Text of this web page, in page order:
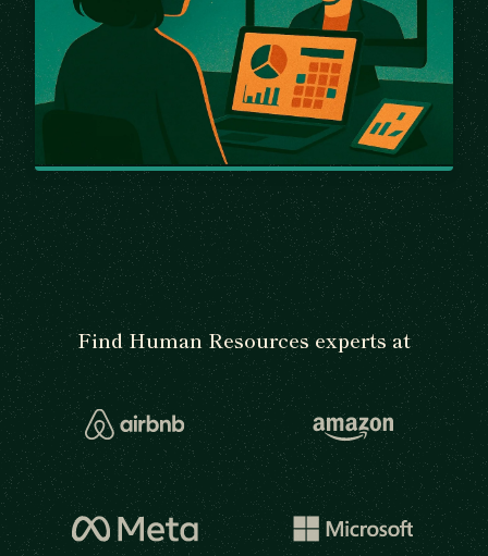
Find Human Resources experts at